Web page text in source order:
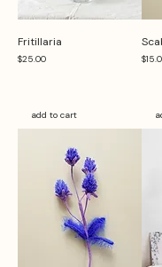
Fritillaria
Price
$25.00
add to cart
Price